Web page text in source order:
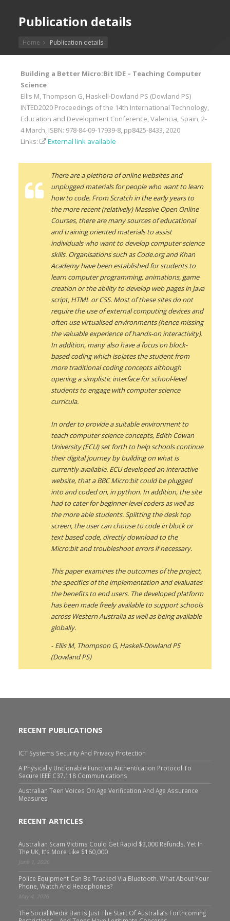
Publication details
Home Publication details
Building a Better Micro:Bit IDE – Teaching Computer
Science
Ellis M, Thompson G, Haskell-Dowland PS (Dowland PS)
INTED2020 Proceedings of the 14th International Technology,
Education and Development Conference, Valencia, Spain, 2-
4 March, ISBN: 978-84-09-17939-8, pp8425-8433, 2020
Links:
External link available
There are a plethora of online websites and
unplugged materials for people who want to learn
how to code. From Scratch in the early years to
the more recent (relatively) Massive Open Online
Courses, there are many sources of educational
and training oriented materials to assist
individuals who want to develop computer science
skills. Organisations such as Code.org and Khan
Academy have been established for students to
learn computer programming, animations, game
creation or the ability to develop web pages in Java
script, HTML or CSS. Most of these sites do not
require the use of external computing devices and
often use virtualised environments (hence missing
the valuable experience of hands-on interactivity).
In addition, many also have a focus on block-
based coding which isolates the student from
more traditional coding concepts although
opening a simplistic interface for school-level
students to engage with computer science
curricula.
In order to provide a suitable environment to
teach computer science concepts, Edith Cowan
University (ECU) set forth to help schools continue
their digital journey by building on what is
currently available. ECU developed an interactive
website, that a BBC Micro:bit could be plugged
into and coded on, in python. In addition, the site
had to cater for beginner level coders as well as
the more able students. Splitting the desk top
screen, the user can choose to code in block or
text based code, directly download to the
Micro:bit and troubleshoot errors if necessary.
This paper examines the outcomes of the project,
the specifics of the implementation and evaluates
the benefits to end users. The developed platform
has been made freely available to support schools
across Western Australia as well as being available
globally.
Ellis M, Thompson G, Haskell-Dowland PS
(Dowland PS)
RECENT PUBLICATIONS
ICT Systems Security And Privacy Protection
A Physically Unclonable Function Authentication Protocol To
Secure IEEE C37.118 Communications
Australian Teen Voices On Age Verification And Age Assurance
Measures
RECENT ARTICLES
Australian Scam Victims Could Get Rapid $3,000 Refunds. Yet In
The UK, It’s More Like $160,000
June 1, 2026
Police Equipment Can Be Tracked Via Bluetooth. What About Your
Phone, Watch And Headphones?
May 4, 2026
The Social Media Ban Is Just The Start Of Australia’s Forthcoming